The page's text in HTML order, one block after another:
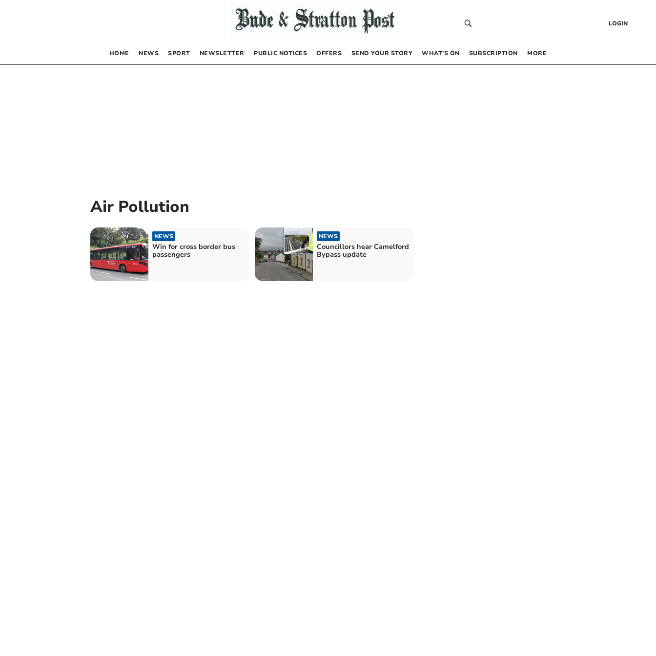
LOGIN
HOME NEWS SPORT NEWSLETTER PUBLIC NOTICES OFFERS SEND YOUR STORY WHAT’S ON SUBSCRIPTION MORE
Air Pollution
NEWS
Win for cross border bus
passengers
NEWS
Councillors hear Camelford
Bypass update